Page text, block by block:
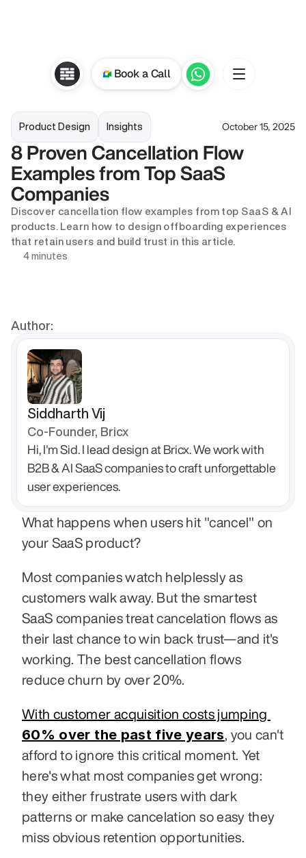
Product Design Insights October 15, 2025
8 Proven Cancellation Flow
Examples from Top SaaS
Companies
Discover cancellation flow examples from top SaaS & AI
products. Learn how to design offboarding experiences
that retain users and build trust in this article.
4 minutes
Book a Call
Author:
Siddharth Vij
Co-Founder, Bricx
Hi, I'm Sid. I lead design at Bricx. We work with
B2B & AI SaaS companies to craft unforgettable
user experiences.
What happens when users hit "cancel" on
your SaaS product?
Most companies watch helplessly as
customers walk away. But the smartest
SaaS companies treat cancelation flows as
their last chance to win back trust—and it's
working. The best cancellation flows
reduce churn by over 20%.
60% over the past five years , you can't
afford to ignore this critical moment. Yet
here's what most companies get wrong:
they either frustrate users with dark
patterns or make cancelation so easy they
miss obvious retention opportunities.